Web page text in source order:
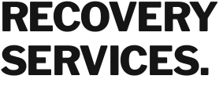
RECOVERY
SERVICES.